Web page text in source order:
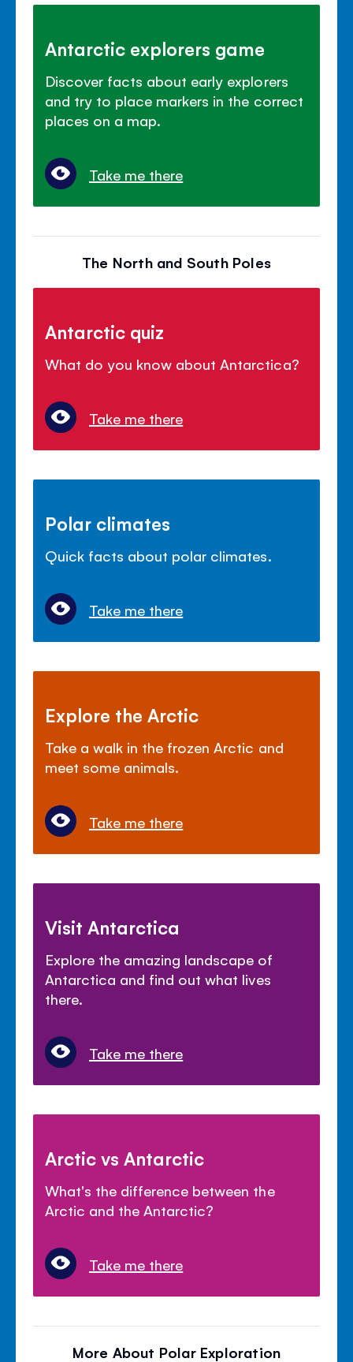
Antarctic explorers game
Discover facts about early explorers
and try to place markers in the correct
places on a map.
Take me there
The North and South Poles
Antarctic quiz
What do you know about Antarctica?
Take me there
Polar climates
Quick facts about polar climates.
Take me there
Explore the Arctic
Take a walk in the frozen Arctic and
meet some animals.
Take me there
Visit Antarctica
Explore the amazing landscape of
Antarctica and find out what lives
there.
Take me there
Arctic vs Antarctic
What's the difference between the
Arctic and the Antarctic?
Take me there
More About Polar Exploration